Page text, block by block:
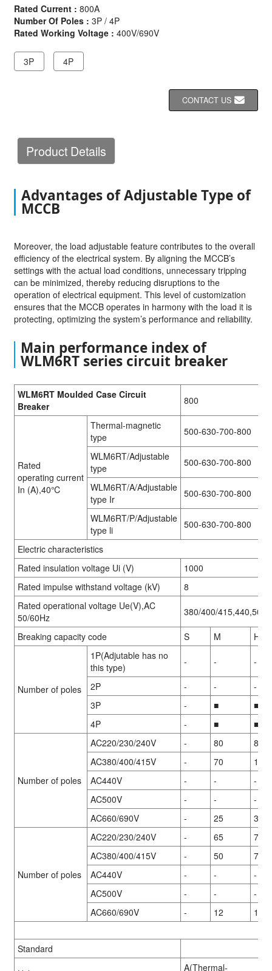
Rated Current : 800A
Number Of Poles : 3P / 4P
Rated Working Voltage : 400V/690V
3P 4P
CONTACT US
Product Details
Advantages of Adjustable Type of
MCCB
Moreover, the load adjustable feature contributes to the overall
efficiency of the electrical system. By aligning the MCCB’s
settings with the actual load conditions, unnecessary tripping
can be minimized, thereby reducing disruptions to the
operation of electrical equipment. This level of customization
ensures that the MCCB operates in harmony with the load it is
protecting, optimizing the system’s performance and reliability.
Main performance index of
WLM6RT series circuit breaker
WLM6RT Moulded Case Circuit
Breaker
800
Rated
operating current
In (A),40℃
Thermal-magnetic
type
500-630-700-800
WLM6RT/Adjustable
type
500-630-700-800
WLM6RT/A/Adjustable
type Ir
500-630-700-800
WLM6RT/P/Adjustable
type li
500-630-700-800
Electric characteristics
Rated insulation voltage Ui (V)
1000
Rated impulse withstand voltage (kV)
8
Rated operational voltage Ue(V),AC
50/60Hz
380/400/
Breaking capacity code S M H
Number of poles
1P(Adjutable has no
this type)
- - -
2P - -
-
3P
- ■
■
4P
- ■ ■
Number of poles
AC220/230/240V - 80
85
AC380/400/415V
- 70
100
AC440V
- -
-
AC500V
- -
-
AC660/690V
- 25 35
Number of poles
AC220/230/240V - 65
70
AC380/400/415V
- 50
70
AC440V
- -
-
AC500V
- -
-
AC660/690V
- 12 15
Standard
A(Thermal-